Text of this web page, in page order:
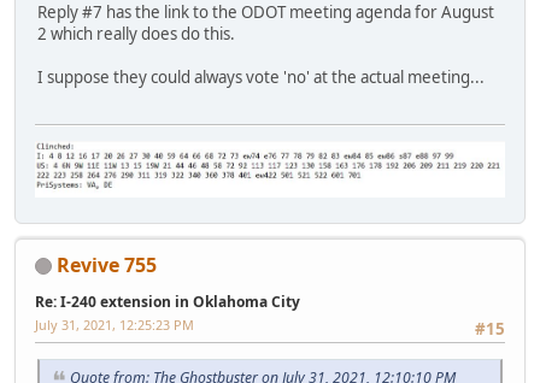
Reply #7 has the link to the ODOT meeting agenda for August
2 which really does do this.
I suppose they could always vote 'no' at the actual meeting...
Revive 755
Re: I-240 extension in Oklahoma City
#15
July 31, 2021, 12:25:23 PM
Quote from: The Ghostbuster on July 31, 2021, 12:10:10 PM